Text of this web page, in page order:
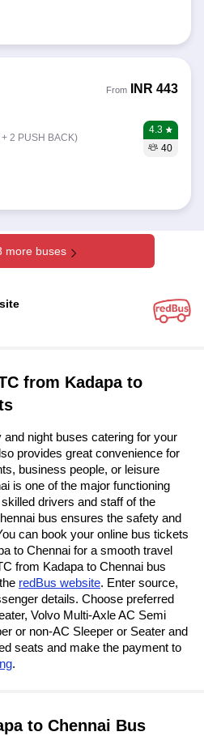
From INR 443
2 PUSH BACK)
4.3
40
more buses
from Kadapa to
night buses catering for your
provides great convenience for
business people, or leisure
is one of the major functioning
drivers and staff of the
bus ensures the safety and
can book your online bus tickets
to Chennai for a smooth travel
from Kadapa to Chennai bus
redBus website. Enter source,
details. Choose preferred
Volvo Multi-Axle AC Semi
or non-AC Sleeper or Seater and
seats and make the payment to
.
to Chennai Bus